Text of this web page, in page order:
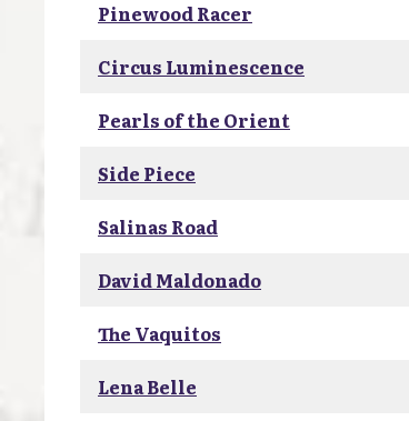
Pinewood Racer
Circus Luminescence
Pearls of the Orient
Side Piece
Salinas Road
David Maldonado
The Vaquitos
Lena Belle